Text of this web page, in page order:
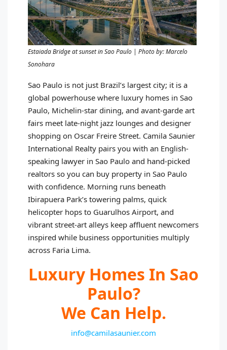
Estaiada Bridge at sunset in Sao Paulo | Photo by: Marcelo
Sonohara
Sao Paulo is not just Brazil’s largest city; it is a
global powerhouse where luxury homes in Sao
Paulo, Michelin-star dining, and avant-garde art
fairs meet late-night jazz lounges and designer
shopping on Oscar Freire Street. Camila Saunier
International Realty pairs you with an English-
speaking lawyer in Sao Paulo and hand-picked
realtors so you can buy property in Sao Paulo
with confidence. Morning runs beneath
Ibirapuera Park’s towering palms, quick
helicopter hops to Guarulhos Airport, and
vibrant street-art alleys keep affluent newcomers
inspired while business opportunities multiply
across Faria Lima.
Luxury Homes In Sao
Paulo?
We Can Help.
info@camilasaunier.com